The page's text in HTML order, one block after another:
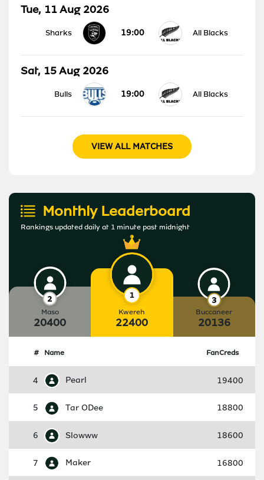
Tue, 11 Aug 2026
Sharks 19:00 All Blacks
Sat, 15 Aug 2026
Bulls 19:00 All Blacks
VIEW ALL MATCHES
Monthly Leaderboard
Rankings updated daily at 1 minute past midnight
Maso
20400
Kwereh
22400
Buccaneer
20136
# Name FanCreds
4 Pearl 19400
5 Tar ODee 18800
6 Slowww 18600
7 Maker 16800